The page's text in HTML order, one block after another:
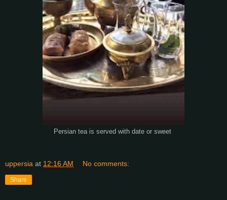
Persian tea is served with date or sweet
uppersia at 12:16 AM No comments:
Share